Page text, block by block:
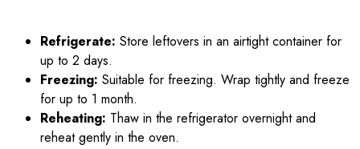
Refrigerate: Store leftovers in an airtight container for
up to 2 days.
Freezing: Suitable for freezing. Wrap tightly and freeze
for up to 1 month.
Reheating: Thaw in the refrigerator overnight and
reheat gently in the oven.